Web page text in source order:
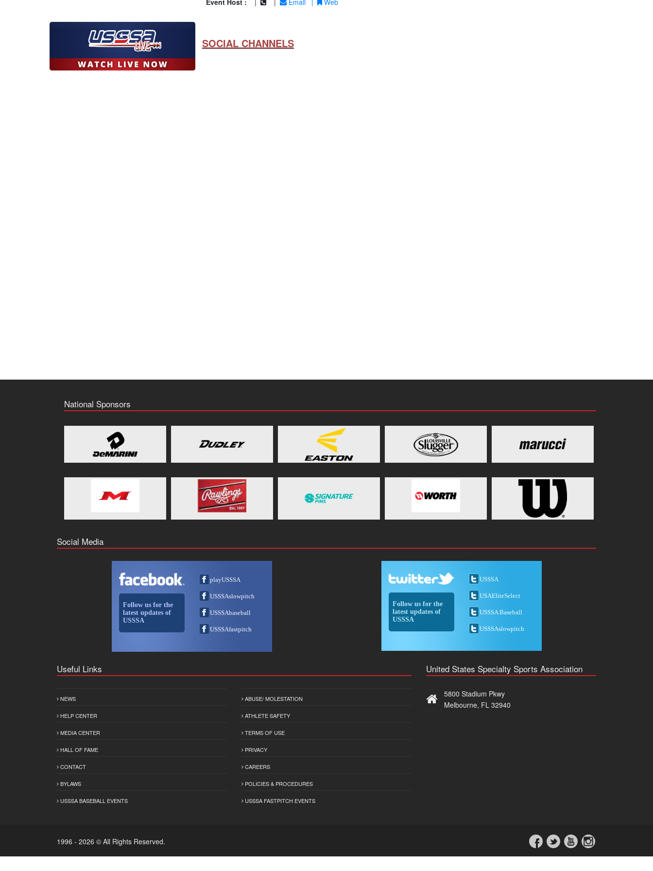
Event Host : Email Web
SOCIAL CHANNELS
National Sponsors
Social Media
Follow us for the
latest updates of
USSSA
playUSSSA
USSSAslowpitch
USSSAbaseball
USSSAfastpitch
Follow us for the
latest updates of
USSSA
USSSA
USAEliteSelect
USSSA Baseball
USSSAslowpitch
Useful Links
NEWS
HELP CENTER
MEDIA CENTER
HALL OF FAME
CONTACT
BYLAWS
USSSA BASEBALL EVENTS
ABUSE/ MOLESTATION
ATHLETE SAFETY
TERMS OF USE
PRIVACY
CAREERS
POLICIES & PROCEDURES
USSSA FASTPITCH EVENTS
United States Specialty Sports Association
5800 Stadium Pkwy
Melbourne, FL 32940
1996 - 2026 © All Rights Reserved.